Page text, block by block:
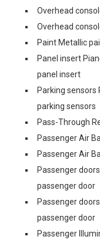
Overhead
Overhead
Paint Metallic
Panel insert
panel insert
Parking sensors
parking sensors
Pass-Through
Passenger Air
Passenger Air
Passenger
passenger door
Passenger
passenger door
Passenger